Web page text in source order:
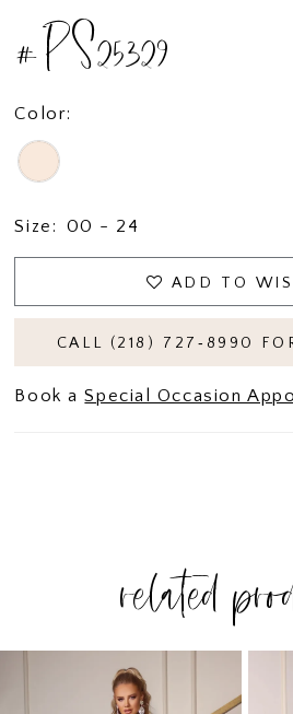
#PS25329
Color:
Size: 00 - 24
ADD TO
CALL (218) 727‑8990
Book aSpecial Occasion
related
AUTOPLAY
SLIDE
SLIDE